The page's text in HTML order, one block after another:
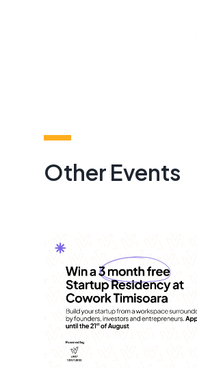
Other Events